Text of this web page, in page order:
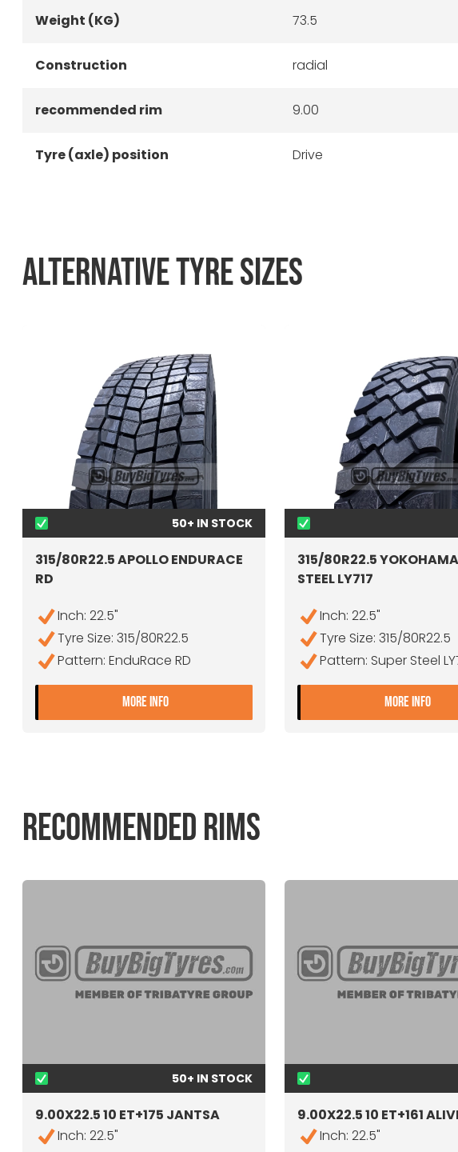
Weight (KG) 73.5
Construction radial
recommended rim 9.00
Tyre (axle) position Drive
ALTERNATIVE TYRE SIZES
50+ IN STOCK
315/80R22.5 APOLLO ENDURACE
RD
Inch: 22.5"
Tyre Size: 315/80R22.5
Pattern: EnduRace RD
MORE INFO- 315/80R22.5 APOLLO ENDURACE RD
315/80R22.5 YOKOHAMA
STEEL LY717
Inch: 22.5"
Tyre Size: 315/80R22.5
Pattern: Super Steel
MORE INFO-
RECOMMENDED RIMS
50+ IN STOCK
9.00X22.5 10 ET+175 JANTSA
Inch: 22.5"
9.00X22.5 10 ET+161
Inch: 22.5"